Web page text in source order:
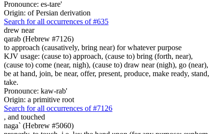
Pronounce: es-tare'
Origin: of Persian derivation
Search for all occurrences of #635
drew near
qarab (Hebrew #7126)
to approach (causatively, bring near) for whatever purpose
KJV usage: (cause to) approach, (cause to) bring (forth, near),
(cause to) come (near, nigh), (cause to) draw near (nigh), go (near),
be at hand, join, be near, offer, present, produce, make ready, stand,
take.
Pronounce: kaw-rab'
Origin: a primitive root
Search for all occurrences of #7126
, and touched
naga` (Hebrew #5060)